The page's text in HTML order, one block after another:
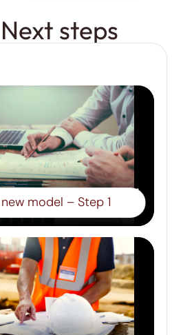
Next steps
model – Step 1